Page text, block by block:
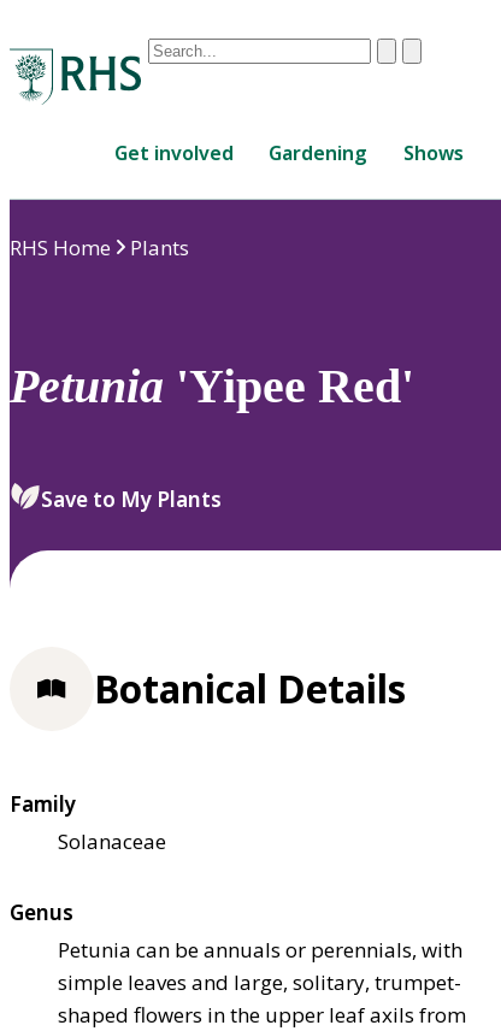
Conduct
are
up
review
select.
ClearSubmit
Get involved Gardening Shows
RHS Home Plants
Petunia 'Yipee Red'
Save to My Plants
Botanical Details
Family
Solanaceae
Genus
Petunia can be annuals or perennials, with
simple leaves and large, solitary, trumpet-
shaped flowers in the upper leaf axils from